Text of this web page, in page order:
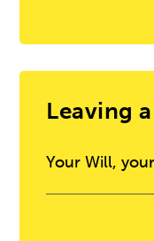
Leaving
Your Will,